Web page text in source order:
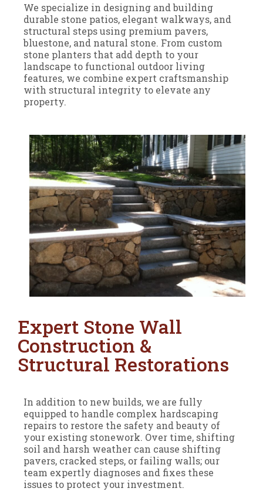
We specialize in designing and building
durable stone patios, elegant walkways, and
structural steps using premium pavers,
bluestone, and natural stone. From custom
stone planters that add depth to your
landscape to functional outdoor living
features, we combine expert craftsmanship
with structural integrity to elevate any
property.
Expert Stone Wall
Construction &
Structural Restorations
In addition to new builds, we are fully
equipped to handle complex hardscaping
repairs to restore the safety and beauty of
your existing stonework. Over time, shifting
soil and harsh weather can cause shifting
pavers, cracked steps, or failing walls; our
team expertly diagnoses and fixes these
issues to protect your investment.